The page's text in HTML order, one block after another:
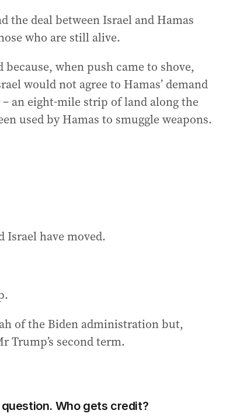
the deal between Israel and Hamas
who are still alive.
when push came to shove,
would not agree to Hamas’ demand
an eight-mile strip of land along the
used by Hamas to smuggle weapons.
Israel have moved.
of the Biden administration but,
Trump’s second term.
Who gets credit?